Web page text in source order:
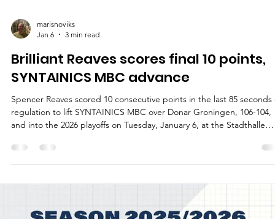
marisnoviks
Jan 6
3 min read
Brilliant Reaves scores final 10 points,
SYNTAINICS MBC advance
Spencer Reaves scored 10 consecutive points in the last 85 seconds
and into the 2026 playoffs on Tuesday, January 6, at the Stadthalle